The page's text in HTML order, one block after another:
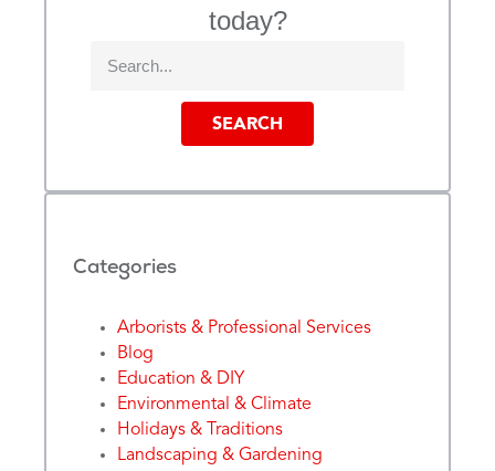
today?
SEARCH
Categories
Arborists & Professional Services
Blog
Education & DIY
Environmental & Climate
Holidays & Traditions
Landscaping & Gardening